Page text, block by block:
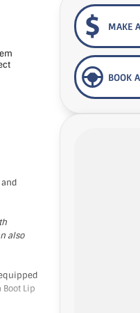
also
Lip
MAKE
BOOK